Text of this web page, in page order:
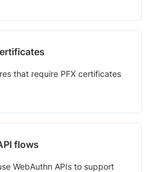
that require PFX certificates
flows
WebAuthn APIs to support